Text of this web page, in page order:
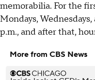
memorabilia. For the
Mondays,
p.m., and after that,
More from CBS News